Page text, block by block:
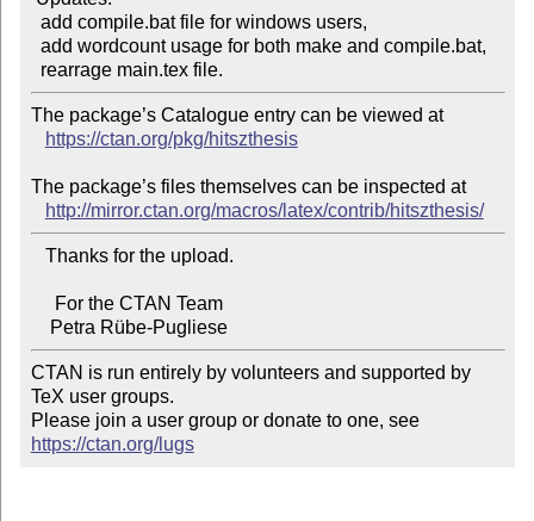
The package’s Catalogue entry can be viewed at
https://ctan.org/pkg/hitszthesis
The package’s files themselves can be inspected at
http://mirror.ctan.org/macros/latex/contrib/hitszthesis/
    Petra Rübe-Pugliese
CTAN is run entirely by volunteers and supported by
TeX user groups.
Please join a user group or donate to one, see
https://ctan.org/lugs